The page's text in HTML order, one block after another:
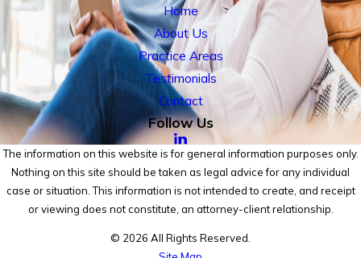
Home
About Us
Practice Areas
Testimonials
Contact
Follow Us
The information on this website is for general information purposes only.
Nothing on this site should be taken as legal advice for any individual
case or situation. This information is not intended to create, and receipt
or viewing does not constitute, an attorney-client relationship.
© 2026 All Rights Reserved.